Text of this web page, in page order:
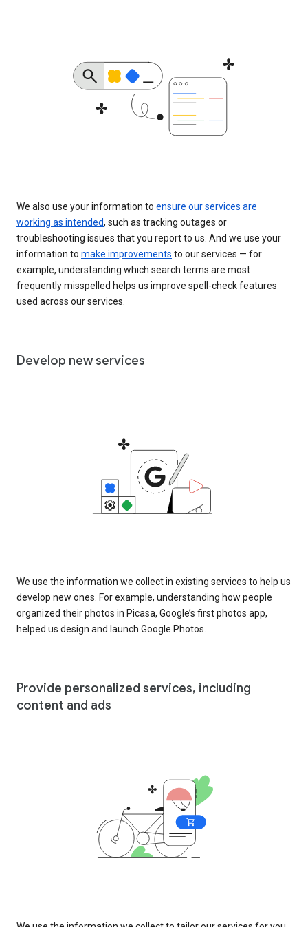
We also use your information to ensure our services are
working as intended, such as tracking outages or
troubleshooting issues that you report to us. And we use your
information to make improvements to our services — for
example, understanding which search terms are most
frequently misspelled helps us improve spell-check features
used across our services.
Develop new services
We use the information we collect in existing services to help us
develop new ones. For example, understanding how people
organized their photos in Picasa, Google’s first photos app,
helped us design and launch Google Photos.
Provide personalized services, including
content and ads